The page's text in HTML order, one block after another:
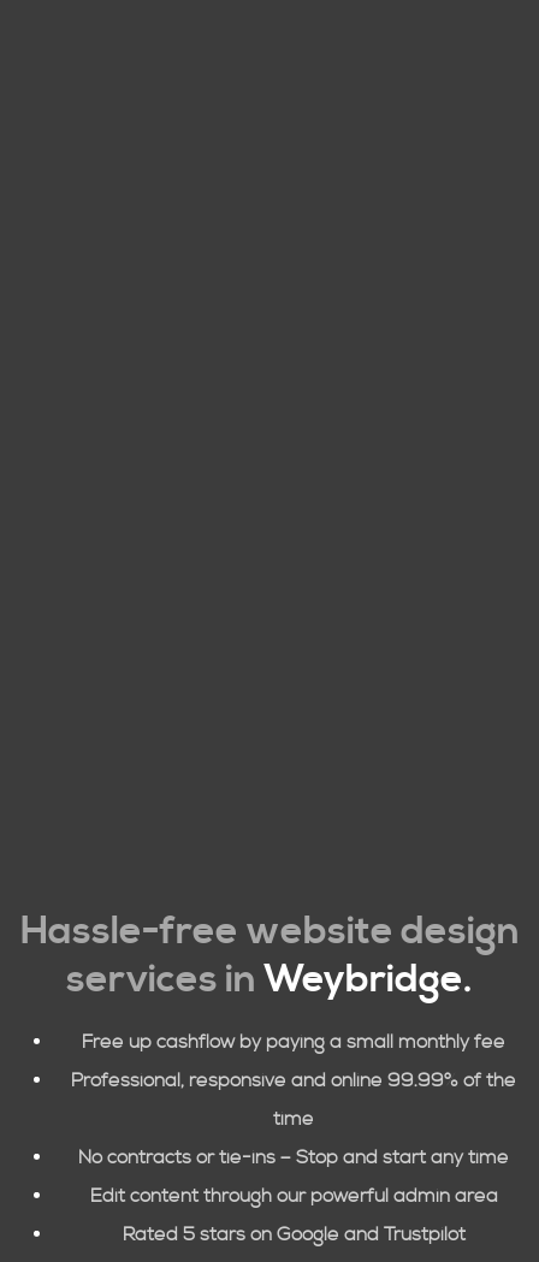
Hassle-free website design
services in Weybridge.
Free up cashflow by paying a small monthly fee
Professional, responsive and online 99.99% of the
time
No contracts or tie-ins – Stop and start any time
Edit content through our powerful admin area
Rated 5 stars on Google and Trustpilot